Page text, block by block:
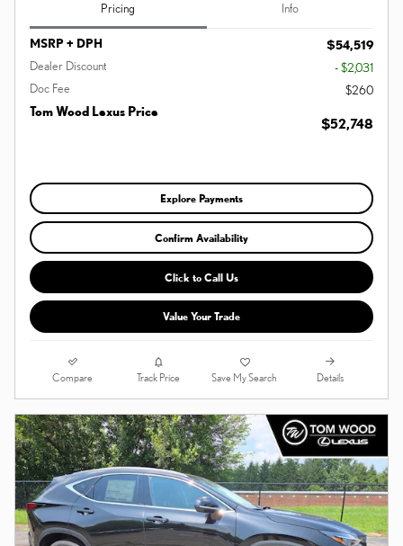
Pricing Info
MSRP + DPH
$54,519
Dealer Discount
- $2,031
Doc Fee
$260
Tom Wood Lexus Price
$52,748
Explore Payments
Confirm Availability
Click to Call Us
Value Your Trade
Compare Track Price Save My Search Details